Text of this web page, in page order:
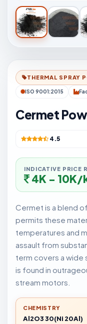
THERMAL SPRAY
ISO 9001:2015
Cermet
4.5
INDICATIVE PRICE
4K - 10K/
Cermet is a blend
permits these
temperatures and
assault from
term covers a
is found in
stream motors.
CHEMISTRY
Al2O3 30(Ni 20Al)